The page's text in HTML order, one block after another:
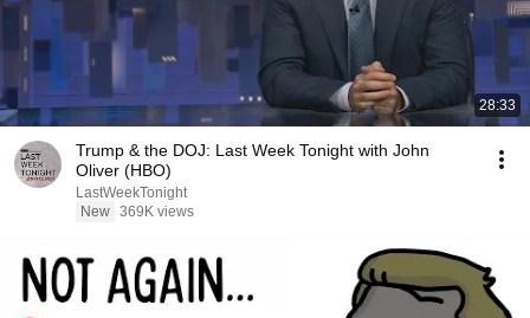
28:33
Trump & the DOJ: Last Week Tonight with John
Oliver (HBO)
LastWeekTonight
New 369K views